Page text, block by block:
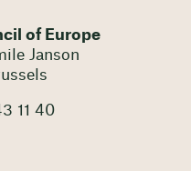
of Europe
Janson
11 40